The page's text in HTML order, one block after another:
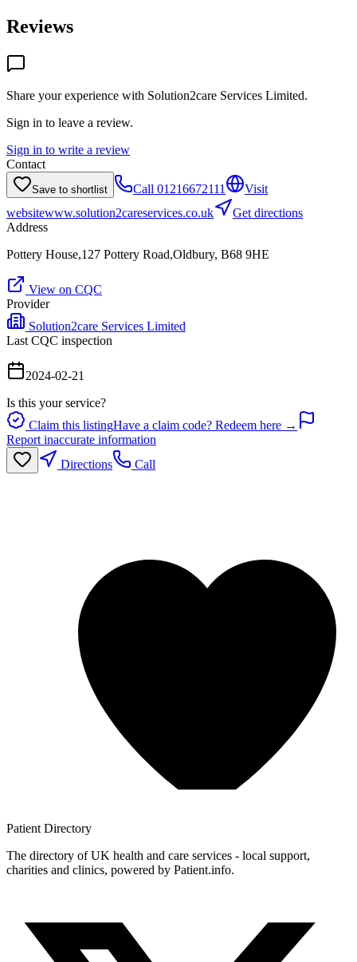
Reviews
Share your experience with Solution2care Services Limited.
Sign in to leave a review.
Sign in to write a review
Contact
Save to shortlist Call 01216672111
Visit
websitewww.solution2careservices.co.uk
Get directions
Address
Pottery House,127 Pottery Road,Oldbury, B68 9HE
View on CQC
Provider
Solution2care Services Limited
Last CQC inspection
2024-02-21
Is this your service?
Claim this listingHave a claim code? Redeem here →
Report inaccurate information
Directions
Call
Patient Directory
The directory of UK health and care services - local support,
charities and clinics, powered by Patient.info.